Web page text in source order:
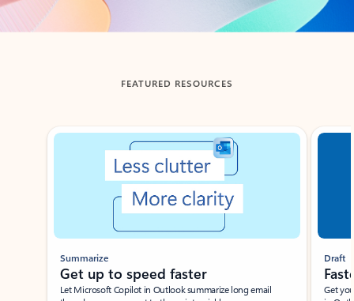
FEATURED RESOURCES
Showing slide 1 of 3
Summarize
Get up to speed faster ​
Let Microsoft Copilot in Outlook summarize long email
Draft
Get